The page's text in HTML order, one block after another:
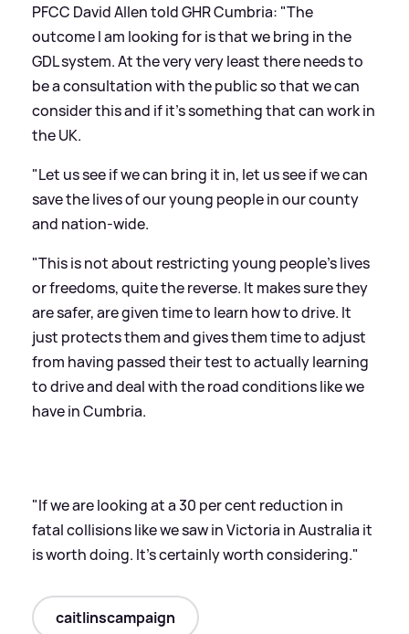
PFCC David Allen told GHR Cumbria: "The
outcome I am looking for is that we bring in the
GDL system. At the very very least there needs to
be a consultation with the public so that we can
consider this and if it's something that can work in
the UK.
"Let us see if we can bring it in, let us see if we can
save the lives of our young people in our county
and nation-wide.
"This is not about restricting young people's lives
or freedoms, quite the reverse. It makes sure they
are safer, are given time to learn how to drive. It
just protects them and gives them time to adjust
from having passed their test to actually learning
to drive and deal with the road conditions like we
have in Cumbria.
"If we are looking at a 30 per cent reduction in
fatal collisions like we saw in Victoria in Australia it
is worth doing. It's certainly worth considering."
caitlinscampaign